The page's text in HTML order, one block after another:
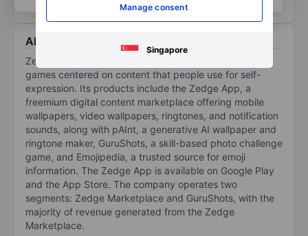
Manage consent
Singapore
About Zedge Inc.
Zedge Inc builds digital marketplaces and competitive
games centered on content that people use for self-
expression. Its products include the Zedge App, a
freemium digital content marketplace offering mobile
wallpapers, video wallpapers, ringtones, and notification
sounds, along with pAInt, a generative AI wallpaper and
ringtone maker, GuruShots, a skill-based photo challenge
game, and Emojipedia, a trusted source for emoji
information. The Zedge App is available on Google Play
and the App Store. The company operates two
segments: Zedge Marketplace and GuruShots, with the
majority of revenue generated from the Zedge
Marketplace.